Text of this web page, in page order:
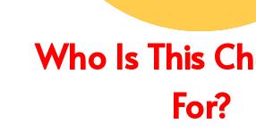
Who Is This
For?